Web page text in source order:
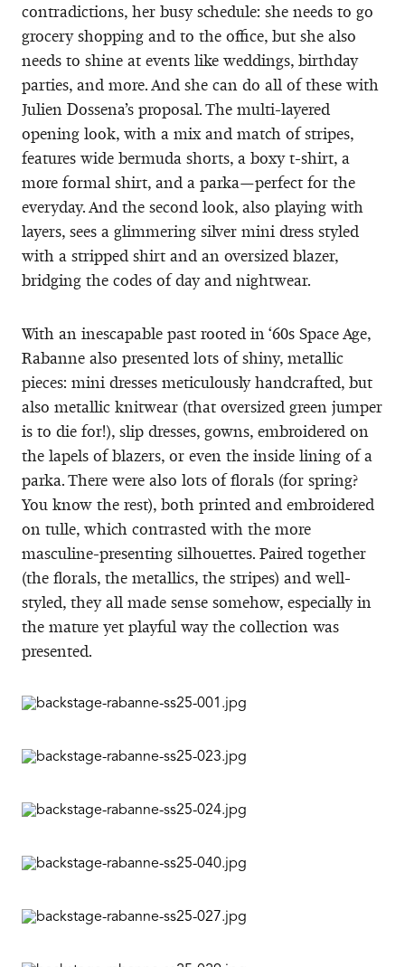
contradictions, her busy schedule: she needs to go
grocery shopping and to the office, but she also
needs to shine at events like weddings, birthday
parties, and more. And she can do all of these with
Julien Dossena’s proposal. The multi-layered
opening look, with a mix and match of stripes,
features wide bermuda shorts, a boxy t-shirt, a
more formal shirt, and a parka—perfect for the
everyday. And the second look, also playing with
layers, sees a glimmering silver mini dress styled
with a stripped shirt and an oversized blazer,
bridging the codes of day and nightwear.
With an inescapable past rooted in ‘60s Space Age,
Rabanne also presented lots of shiny, metallic
pieces: mini dresses meticulously handcrafted, but
also metallic knitwear (that oversized green jumper
is to die for!), slip dresses, gowns, embroidered on
the lapels of blazers, or even the inside lining of a
parka. There were also lots of florals (for spring?
You know the rest), both printed and embroidered
on tulle, which contrasted with the more
masculine-presenting silhouettes. Paired together
(the florals, the metallics, the stripes) and well-
styled, they all made sense somehow, especially in
the mature yet playful way the collection was
presented.